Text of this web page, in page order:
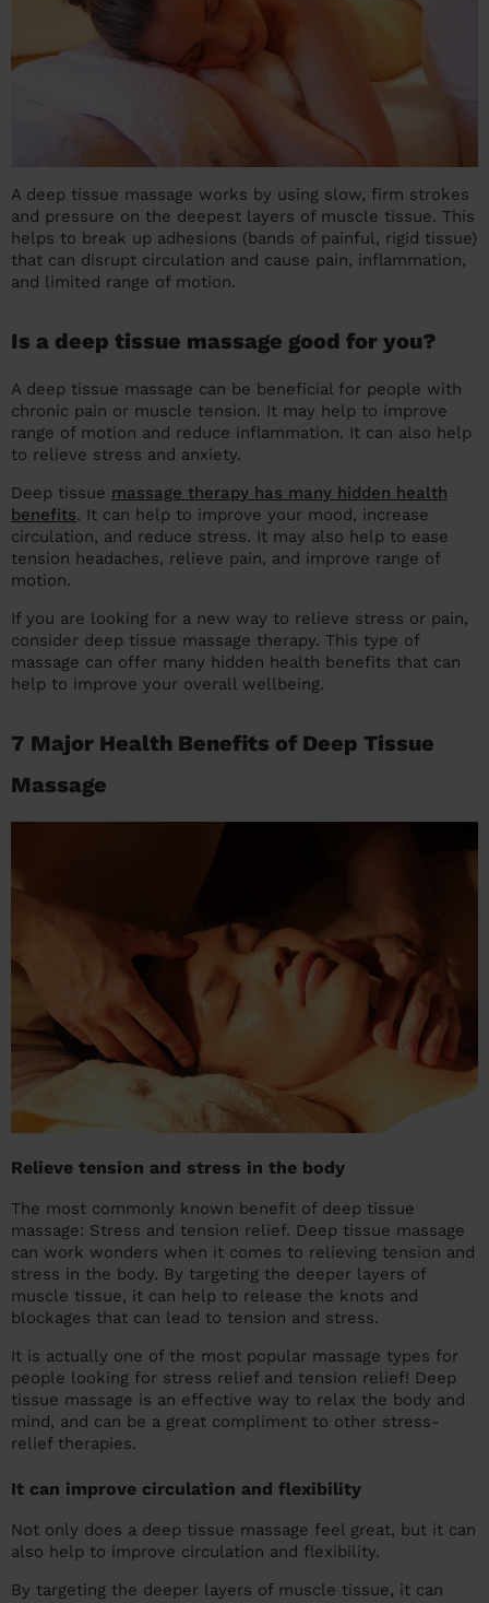
A deep tissue massage works by using slow, firm strokes
and pressure on the deepest layers of muscle tissue. This
helps to break up adhesions (bands of painful, rigid tissue)
that can disrupt circulation and cause pain, inflammation,
and limited range of motion.
Is a deep tissue massage good for you?
A deep tissue massage can be beneficial for people with
chronic pain or muscle tension. It may help to improve
range of motion and reduce inflammation. It can also help
to relieve stress and anxiety.
Deep tissue massage therapy has many hidden health
benefits. It can help to improve your mood, increase
circulation, and reduce stress. It may also help to ease
tension headaches, relieve pain, and improve range of
motion.
If you are looking for a new way to relieve stress or pain,
consider deep tissue massage therapy. This type of
massage can offer many hidden health benefits that can
help to improve your overall wellbeing.
7 Major Health Benefits of Deep Tissue
Massage
Relieve tension and stress in the body
The most commonly known benefit of deep tissue
massage: Stress and tension relief. Deep tissue massage
can work wonders when it comes to relieving tension and
stress in the body. By targeting the deeper layers of
muscle tissue, it can help to release the knots and
blockages that can lead to tension and stress.
It is actually one of the most popular massage types for
people looking for stress relief and tension relief! Deep
tissue massage is an effective way to relax the body and
mind, and can be a great compliment to other stress-
relief therapies.
It can improve circulation and flexibility
Not only does a deep tissue massage feel great, but it can
also help to improve circulation and flexibility.
By targeting the deeper layers of muscle tissue, it can